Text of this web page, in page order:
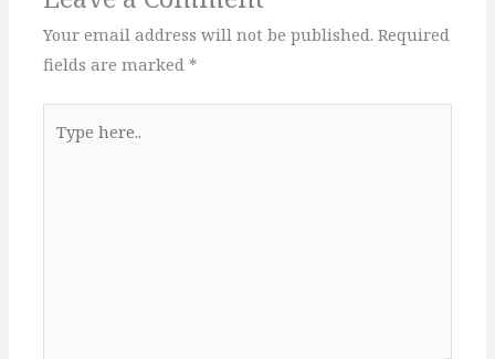
Your email address will not be published. Required
fields are marked *
here..